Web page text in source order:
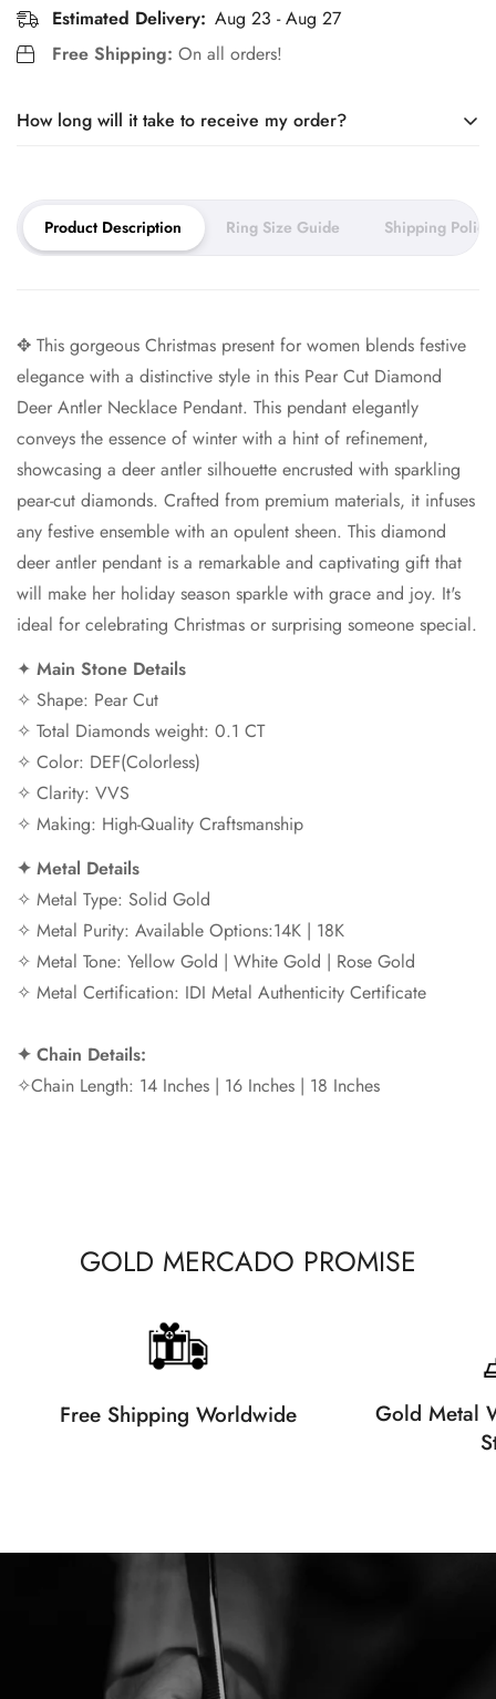
Estimated Delivery: Aug 23 - Aug 27
Free Shipping: On all orders!
How long will it take to receive my order?
your piece and 5–7 days forshipping.
Need it sooner? Ask about our rush service.
Product Description Ring Size Guide Shipping Policy
✥ This gorgeous Christmas present for women blends festive
elegance with a distinctive style in this Pear Cut Diamond
Deer Antler Necklace Pendant. This pendant elegantly
conveys the essence of winter with a hint of refinement,
showcasing a deer antler silhouette encrusted with sparkling
pear-cut diamonds. Crafted from premium materials, it infuses
any festive ensemble with an opulent sheen. This diamond
deer antler pendant is a remarkable and captivating gift that
will make her holiday season sparkle with grace and joy. It's
ideal for celebrating Christmas or surprising someone special.
✦ Main Stone Details
✧ Shape: Pear Cut
✧ Total Diamonds weight: 0.1 CT
✧ Color: DEF(Colorless)
✧ Clarity: VVS
✧ Making: High-Quality Craftsmanship
✦ Metal Details
✧ Metal Type: Solid Gold
✧ Metal Purity: Available Options:14K | 18K
✧ Metal Tone: Yellow Gold | White Gold | Rose Gold
✧ Metal Certification: IDI Metal Authenticity Certificate
✦ Chain Details:
✧Chain Length: 14 Inches | 16 Inches | 18 Inches
GOLD MERCADO PROMISE
Free Shipping Worldwide
Gold Metal